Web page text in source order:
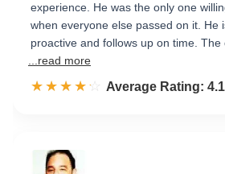
experience. He was the only one
when everyone else passed on it. He
proactive and follows up on time. The
...read more
☆☆☆☆☆
★★★★★ Rated 4.2 out of 5
Average Rating: